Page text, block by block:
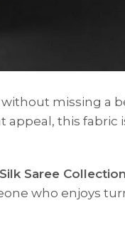
missing a
this fabric
Saree Collection
who enjoys